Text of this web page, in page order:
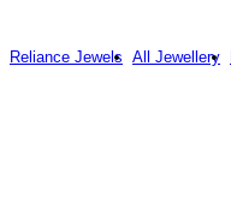
Reliance Jewels All Jewellery